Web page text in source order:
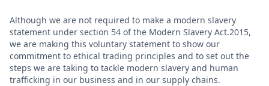
Although we are not required to make a modern slavery
statement under section 54 of the Modern Slavery Act.2015,
we are making this voluntary statement to show our
commitment to ethical trading principles and to set out the
steps we are taking to tackle modern slavery and human
trafficking in our business and in our supply chains.